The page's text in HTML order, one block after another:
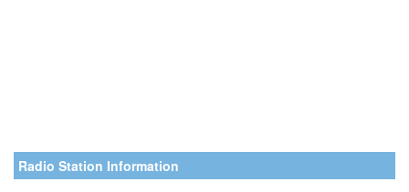
Radio Station Information